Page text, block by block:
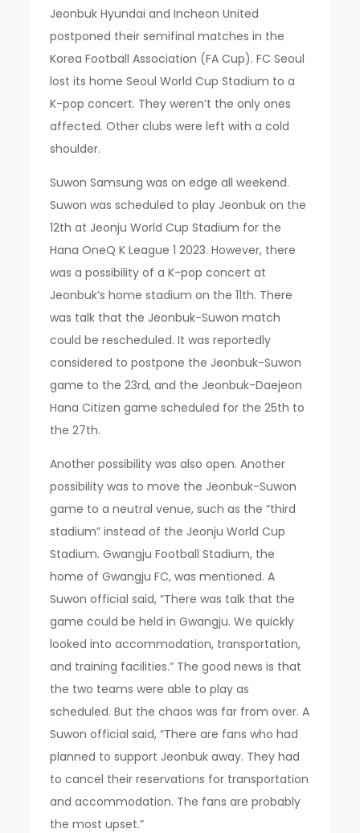
Jeonbuk Hyundai and Incheon United
postponed their semifinal matches in the
Korea Football Association (FA Cup). FC Seoul
lost its home Seoul World Cup Stadium to a
K-pop concert. They weren’t the only ones
affected. Other clubs were left with a cold
shoulder.
Suwon Samsung was on edge all weekend.
Suwon was scheduled to play Jeonbuk on the
12th at Jeonju World Cup Stadium for the
Hana OneQ K League 1 2023. However, there
was a possibility of a K-pop concert at
Jeonbuk’s home stadium on the 11th. There
was talk that the Jeonbuk-Suwon match
could be rescheduled. It was reportedly
considered to postpone the Jeonbuk-Suwon
game to the 23rd, and the Jeonbuk-Daejeon
Hana Citizen game scheduled for the 25th to
the 27th.
Another possibility was also open. Another
possibility was to move the Jeonbuk-Suwon
game to a neutral venue, such as the “third
stadium” instead of the Jeonju World Cup
Stadium. Gwangju Football Stadium, the
home of Gwangju FC, was mentioned. A
Suwon official said, “There was talk that the
game could be held in Gwangju. We quickly
looked into accommodation, transportation,
and training facilities.” The good news is that
the two teams were able to play as
scheduled. But the chaos was far from over. A
Suwon official said, “There are fans who had
planned to support Jeonbuk away. They had
to cancel their reservations for transportation
and accommodation. The fans are probably
the most upset.”